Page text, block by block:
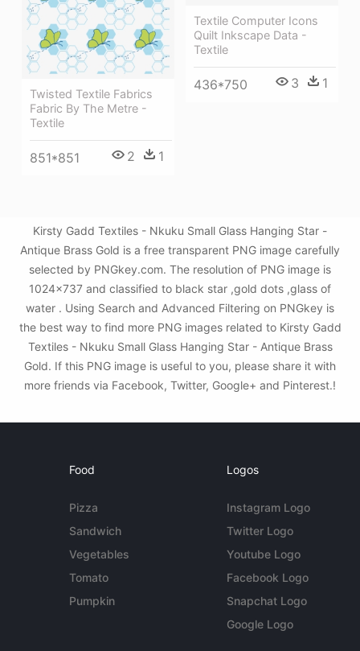
Textile Computer Icons
Quilt Inkscape Data -
Textile
436*750 3 1
Twisted Textile Fabrics
Fabric By The Metre -
Textile
851*851 2 1
Kirsty Gadd Textiles - Nkuku Small Glass Hanging Star -
Antique Brass Gold is a free transparent PNG image carefully
selected by PNGkey.com. The resolution of PNG image is
1024x737 and classified to black star ,gold dots ,glass of
water . Using Search and Advanced Filtering on PNGkey is
the best way to find more PNG images related to Kirsty Gadd
Textiles - Nkuku Small Glass Hanging Star - Antique Brass
Gold. If this PNG image is useful to you, please share it with
more friends via Facebook, Twitter, Google+ and Pinterest.!
Food
Pizza
Sandwich
Vegetables
Tomato
Pumpkin
Logos
Instagram Logo
Twitter Logo
Youtube Logo
Facebook Logo
Snapchat Logo
Google Logo